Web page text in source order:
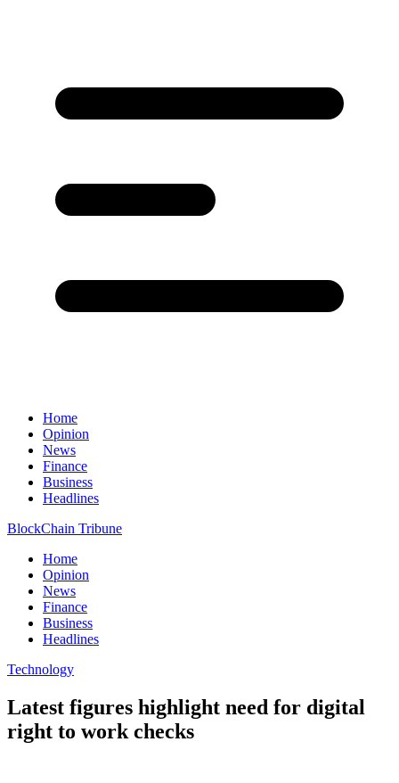
Home
Opinion
News
Finance
Business
Headlines
BlockChain Tribune
Home
Opinion
News
Finance
Business
Headlines
Technology
Latest figures highlight need for digital
right to work checks